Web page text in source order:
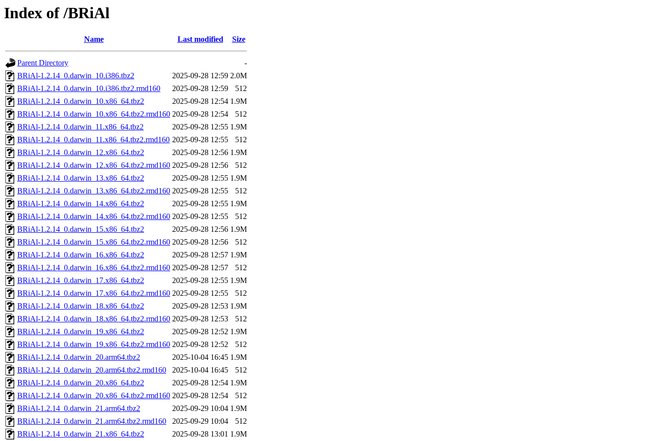
Index of /BRiAl
Name Last modified Size
Parent Directory
-
BRiAl-1.2.14_0.darwin_10.i386.tbz2
2025-09-28 12:59 2.0M
BRiAl-1.2.14_0.darwin_10.i386.tbz2.rmd160
2025-09-28 12:59
512
BRiAl-1.2.14_0.darwin_10.x86_64.tbz2
2025-09-28 12:54 1.9M
BRiAl-1.2.14_0.darwin_10.x86_64.tbz2.rmd160 2025-09-28 12:54
512
BRiAl-1.2.14_0.darwin_11.x86_64.tbz2
2025-09-28 12:55 1.9M
BRiAl-1.2.14_0.darwin_11.x86_64.tbz2.rmd160 2025-09-28 12:55
512
BRiAl-1.2.14_0.darwin_12.x86_64.tbz2
2025-09-28 12:56 1.9M
BRiAl-1.2.14_0.darwin_12.x86_64.tbz2.rmd160 2025-09-28 12:56
512
BRiAl-1.2.14_0.darwin_13.x86_64.tbz2
2025-09-28 12:55 1.9M
BRiAl-1.2.14_0.darwin_13.x86_64.tbz2.rmd160 2025-09-28 12:55
512
BRiAl-1.2.14_0.darwin_14.x86_64.tbz2
2025-09-28 12:55 1.9M
BRiAl-1.2.14_0.darwin_14.x86_64.tbz2.rmd160 2025-09-28 12:55
512
BRiAl-1.2.14_0.darwin_15.x86_64.tbz2
2025-09-28 12:56 1.9M
BRiAl-1.2.14_0.darwin_15.x86_64.tbz2.rmd160 2025-09-28 12:56
512
BRiAl-1.2.14_0.darwin_16.x86_64.tbz2
2025-09-28 12:57 1.9M
BRiAl-1.2.14_0.darwin_16.x86_64.tbz2.rmd160 2025-09-28 12:57
512
BRiAl-1.2.14_0.darwin_17.x86_64.tbz2
2025-09-28 12:55 1.9M
BRiAl-1.2.14_0.darwin_17.x86_64.tbz2.rmd160 2025-09-28 12:55
512
BRiAl-1.2.14_0.darwin_18.x86_64.tbz2
2025-09-28 12:53 1.9M
BRiAl-1.2.14_0.darwin_18.x86_64.tbz2.rmd160 2025-09-28 12:53
512
BRiAl-1.2.14_0.darwin_19.x86_64.tbz2
2025-09-28 12:52 1.9M
BRiAl-1.2.14_0.darwin_19.x86_64.tbz2.rmd160 2025-09-28 12:52
512
BRiAl-1.2.14_0.darwin_20.arm64.tbz2
2025-10-04 16:45 1.9M
BRiAl-1.2.14_0.darwin_20.arm64.tbz2.rmd160
2025-10-04 16:45
512
BRiAl-1.2.14_0.darwin_20.x86_64.tbz2
2025-09-28 12:54 1.9M
BRiAl-1.2.14_0.darwin_20.x86_64.tbz2.rmd160 2025-09-28 12:54
512
BRiAl-1.2.14_0.darwin_21.arm64.tbz2
2025-09-29 10:04 1.9M
BRiAl-1.2.14_0.darwin_21.arm64.tbz2.rmd160
2025-09-29 10:04
512
BRiAl-1.2.14_0.darwin_21.x86_64.tbz2
2025-09-28 13:01 1.9M